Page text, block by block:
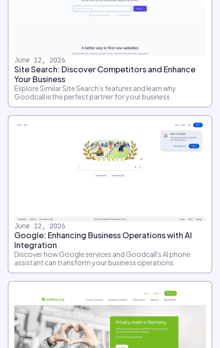
June 12, 2026
Site Search: Discover Competitors and Enhance
Your Business
Explore Similar Site Search's features and learn why
Goodcall is the perfect partner for your business.
June 12, 2026
Google: Enhancing Business Operations with AI
Integration
Discover how Google services and Goodcall's AI phone
assistant can transform your business operations.